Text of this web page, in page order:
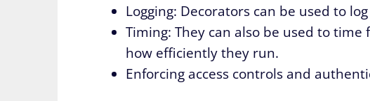
Logging: Decorators can be used to
Timing: They can also be used to
how efficiently they run.
Enforcing access controls and